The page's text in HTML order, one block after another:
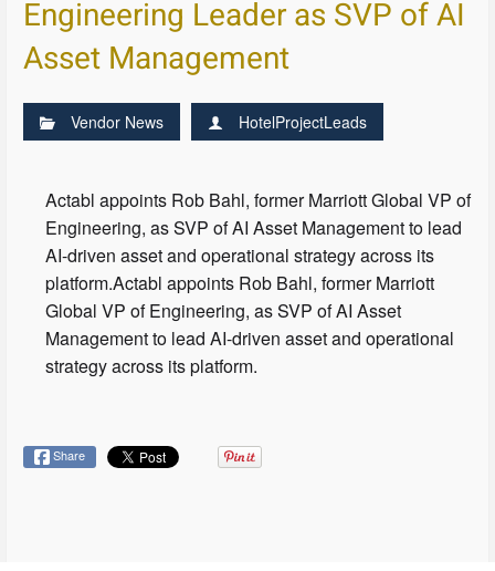
Engineering Leader as SVP of AI
Asset Management
Vendor News HotelProjectLeads
Actabl appoints Rob Bahl, former Marriott Global VP of
Engineering, as SVP of AI Asset Management to lead
AI-driven asset and operational strategy across its
platform.Actabl appoints Rob Bahl, former Marriott
Global VP of Engineering, as SVP of AI Asset
Management to lead AI-driven asset and operational
strategy across its platform.
Share